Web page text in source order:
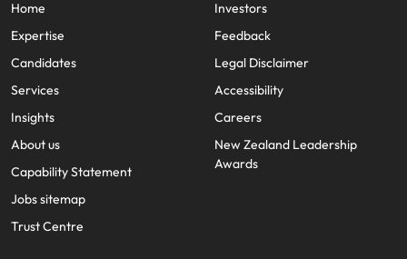
Home
Expertise
Candidates
Services
Insights
About us
Capability Statement
Jobs sitemap
Trust Centre
Investors
Feedback
Legal Disclaimer
Accessibility
Careers
New Zealand Leadership
Awards